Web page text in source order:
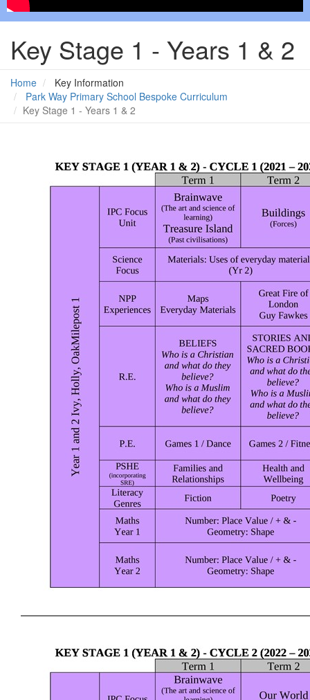
Key Stage 1 - Years 1 & 2
Home
Key Information
Park Way Primary School Bespoke Curriculum
Key Stage 1 - Years 1 & 2